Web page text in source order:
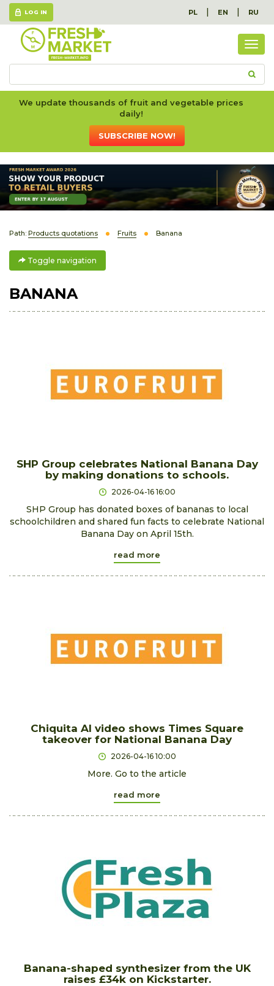
LOG IN PL | EN | RU
We update thousands of fruit and vegetable prices
daily!
SUBSCRIBE NOW!
Path: Products quotations Fruits Banana
Toggle navigation
BANANA
SHP Group celebrates National Banana Day
by making donations to schools.
2026-04-16 16:00
SHP Group has donated boxes of bananas to local
schoolchildren and shared fun facts to celebrate National
Banana Day on April 15th.
read more
Chiquita AI video shows Times Square
takeover for National Banana Day
2026-04-16 10:00
More. Go to the article
read more
Banana-shaped synthesizer from the UK
raises £34k on Kickstarter.